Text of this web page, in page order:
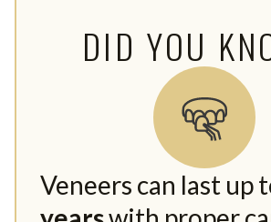
DID YOU
Veneers can last up